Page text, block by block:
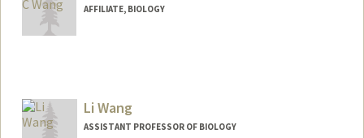
AFFILIATE, BIOLOGY
Li Wang
ASSISTANT PROFESSOR OF BIOLOGY